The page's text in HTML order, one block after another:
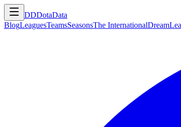
DDDotaData
BlogLeaguesTeamsSeasonsThe International